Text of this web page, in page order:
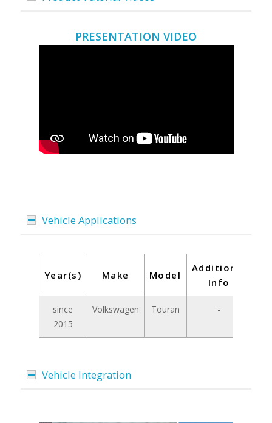
PRESENTATION VIDEO
Vehicle Applications
Year(s) Make Model
Additional
Info
since
2015
Volkswagen Touran -
Vehicle Integration